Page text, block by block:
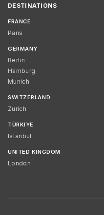
DESTINATIONS
FRANCE
Paris
GERMANY
Berlin
Hamburg
Munich
SWITZERLAND
Zurich
TÜRKIYE
Istanbul
UNITED KINGDOM
London